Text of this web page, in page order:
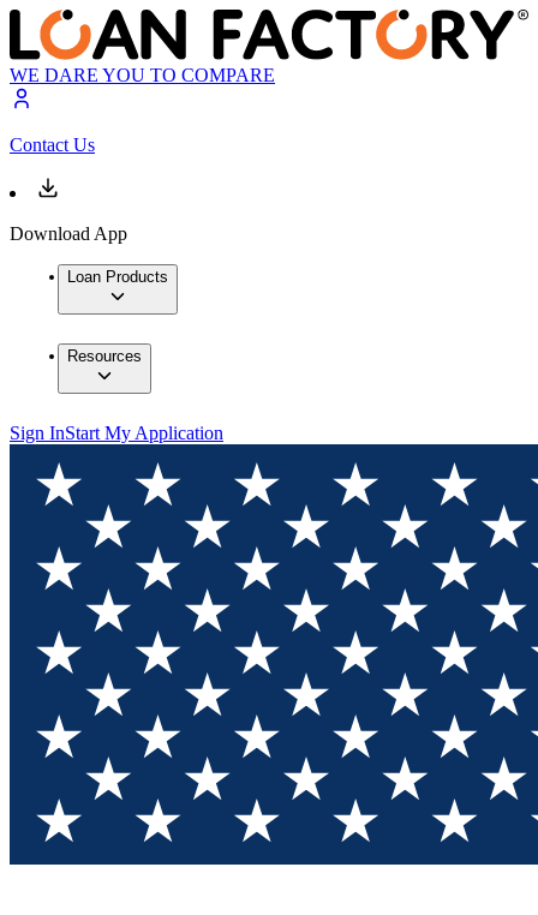
WE DARE YOU TO COMPARE
Contact Us
Download App
Loan Products
Resources
Sign InStart My Application